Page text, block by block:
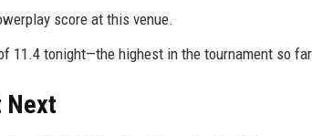
score at this venue.
11.4 tonight—the highest in the tournament so
Next